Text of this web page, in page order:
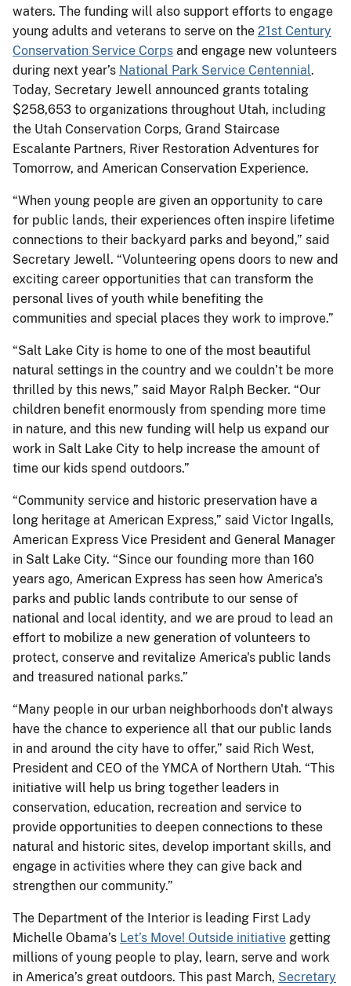
waters. The funding will also support efforts to engage
young adults and veterans to serve on the 21st Century
Conservation Service Corps and engage new volunteers
during next year’s National Park Service Centennial.
Today, Secretary Jewell announced grants totaling
$258,653 to organizations throughout Utah, including
the Utah Conservation Corps, Grand Staircase
Escalante Partners, River Restoration Adventures for
Tomorrow, and American Conservation Experience.
“When young people are given an opportunity to care
for public lands, their experiences often inspire lifetime
connections to their backyard parks and beyond,” said
Secretary Jewell. “Volunteering opens doors to new and
exciting career opportunities that can transform the
personal lives of youth while benefiting the
communities and special places they work to improve.”
“Salt Lake City is home to one of the most beautiful
natural settings in the country and we couldn’t be more
thrilled by this news,” said Mayor Ralph Becker. “Our
children benefit enormously from spending more time
in nature, and this new funding will help us expand our
work in Salt Lake City to help increase the amount of
time our kids spend outdoors.”
“Community service and historic preservation have a
long heritage at American Express,” said Victor Ingalls,
American Express Vice President and General Manager
in Salt Lake City. “Since our founding more than 160
years ago, American Express has seen how America's
parks and public lands contribute to our sense of
national and local identity, and we are proud to lead an
effort to mobilize a new generation of volunteers to
protect, conserve and revitalize America's public lands
and treasured national parks.”
“Many people in our urban neighborhoods don't always
have the chance to experience all that our public lands
in and around the city have to offer,” said Rich West,
President and CEO of the YMCA of Northern Utah. “This
initiative will help us bring together leaders in
conservation, education, recreation and service to
provide opportunities to deepen connections to these
natural and historic sites, develop important skills, and
engage in activities where they can give back and
strengthen our community.”
The Department of the Interior is leading First Lady
Michelle Obama’s Let’s Move! Outside initiative getting
millions of young people to play, learn, serve and work
in America’s great outdoors. This past March, Secretary